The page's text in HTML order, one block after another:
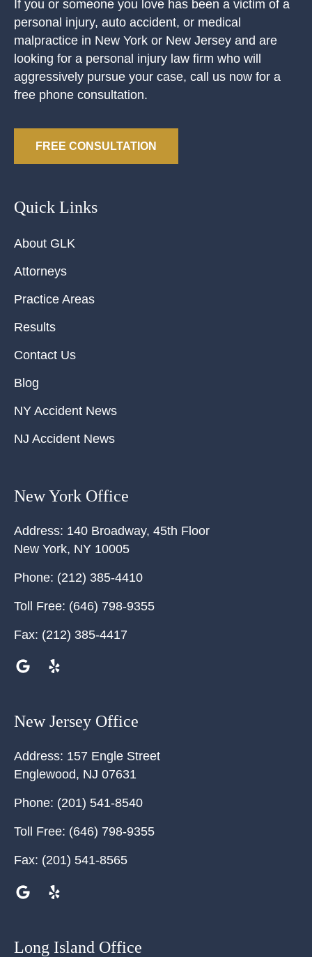
If you or someone you love has been a victim of a
personal injury, auto accident, or medical
malpractice in New York or New Jersey and are
looking for a personal injury law firm who will
aggressively pursue your case, call us now for a
free phone consultation.
FREE CONSULTATION
Quick Links
About GLK
Attorneys
Practice Areas
Results
Contact Us
Blog
NY Accident News
NJ Accident News
New York Office
Address: 140 Broadway, 45th Floor
New York, NY 10005
Phone: (212) 385-4410
Toll Free: (646) 798-9355
Fax: (212) 385-4417
New Jersey Office
Address: 157 Engle Street
Englewood, NJ 07631
Phone: (201) 541-8540
Toll Free: (646) 798-9355
Fax: (201) 541-8565
Long Island Office